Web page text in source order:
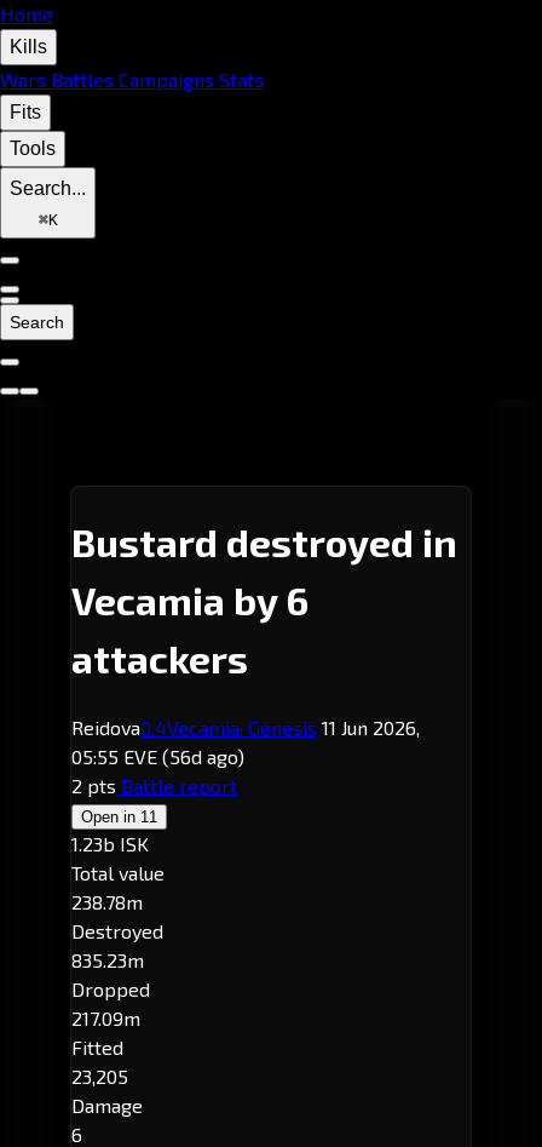
Home
Kills
Wars Battles Campaigns Stats
Fits
Tools
Search...
⌘K
Search
Bustard destroyed in
Vecamia by 6
attackers
Reidova0.4Vecamia· Genesis 11 Jun 2026,
05:55 EVE (56d ago)
2 pts Battle report
Open in 11
1.23b ISK
Total value
238.78m
Destroyed
835.23m
Dropped
217.09m
Fitted
23,205
Damage
6